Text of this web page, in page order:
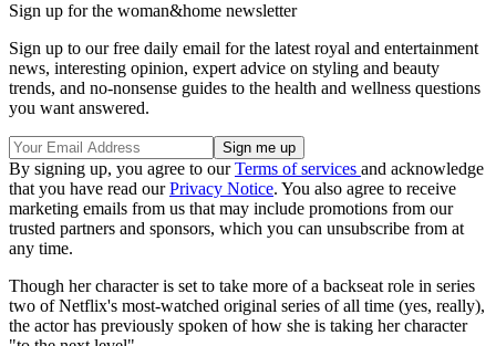
Sign up for the woman&home newsletter
Sign up to our free daily email for the latest royal and entertainment
news, interesting opinion, expert advice on styling and beauty
trends, and no-nonsense guides to the health and wellness questions
you want answered.
By signing up, you agree to ourTerms of services and acknowledge
that you have read ourPrivacy Notice. You also agree to receive
marketing emails from us that may include promotions from our
trusted partners and sponsors, which you can unsubscribe from at
any time.
Though her character is set to take more of a backseat role in series
two of Netflix's most-watched original series of all time (yes, really),
the actor has previously spoken of how she is taking her character